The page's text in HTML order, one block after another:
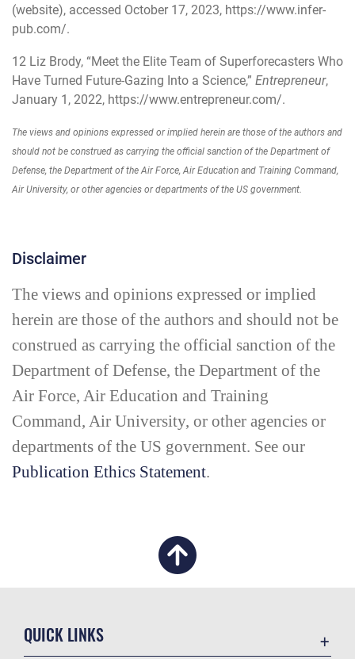
(website), accessed October 17, 2023, https://www.infer-
pub.com/.
12 Liz Brody, “Meet the Elite Team of Superforecasters Who
Have Turned Future-Gazing Into a Science,” Entrepreneur,
January 1, 2022, https://www.entrepreneur.com/.
The views and opinions expressed or implied herein are those of the authors and
should not be construed as carrying the official sanction of the Department of
Defense, the Department of the Air Force, Air Education and Training Command,
Air University, or other agencies or departments of the US government.
Disclaimer
The views and opinions expressed or implied
herein are those of the authors and should not be
construed as carrying the official sanction of the
Department of Defense, the Department of the
Air Force, Air Education and Training
Command, Air University, or other agencies or
departments of the US government. See our
Publication Ethics Statement.
QUICK LINKS